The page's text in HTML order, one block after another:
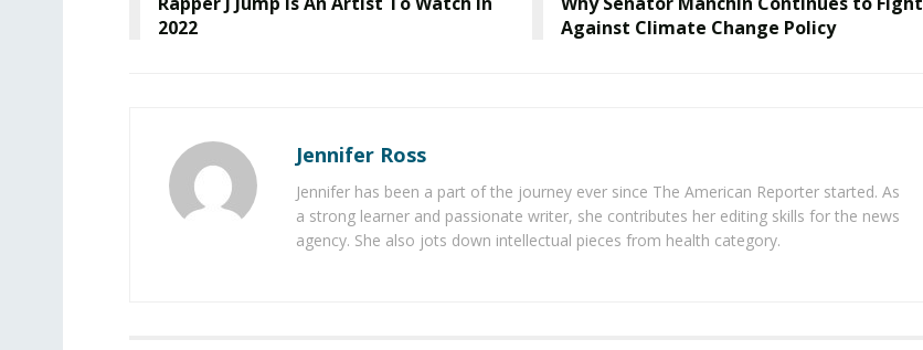
2022
Against Climate Change Policy
Jennifer Ross
Jennifer has been a part of the journey ever since The American Reporter started. As
a strong learner and passionate writer, she contributes her editing skills for the news
agency. She also jots down intellectual pieces from health category.